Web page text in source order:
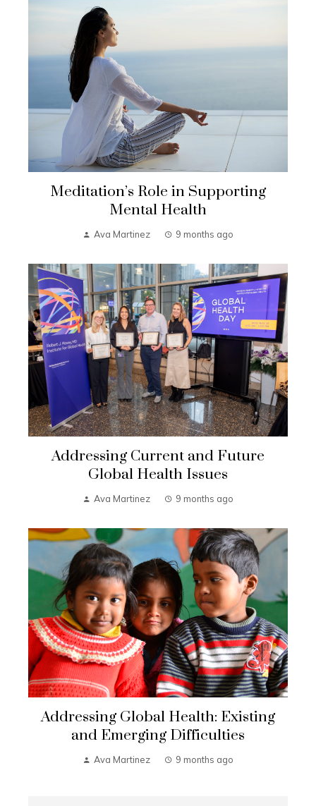
Meditation’s Role in Supporting
Mental Health
Ava Martinez 9 months ago
Addressing Current and Future
Global Health Issues
Ava Martinez 9 months ago
Addressing Global Health: Existing
and Emerging Difficulties
Ava Martinez 9 months ago